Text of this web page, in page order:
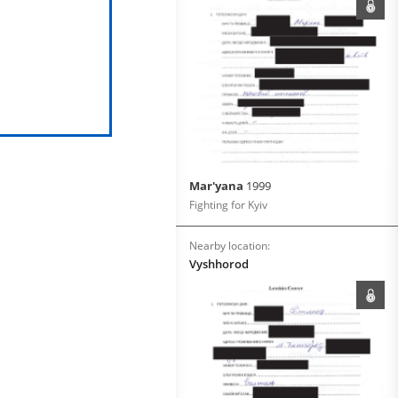
Mar'yana 1999
Fighting for Kyiv
Nearby location:
Vyshhorod